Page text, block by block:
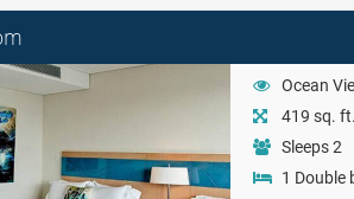
Ocean
419 sq. ft.
Sleeps 2
1 Double